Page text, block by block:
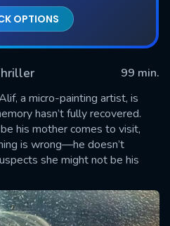
OPTIONS
99 min.
a micro-painting artist, is
hasn’t fully recovered.
his mother comes to visit,
is wrong—he doesn’t
she might not be his